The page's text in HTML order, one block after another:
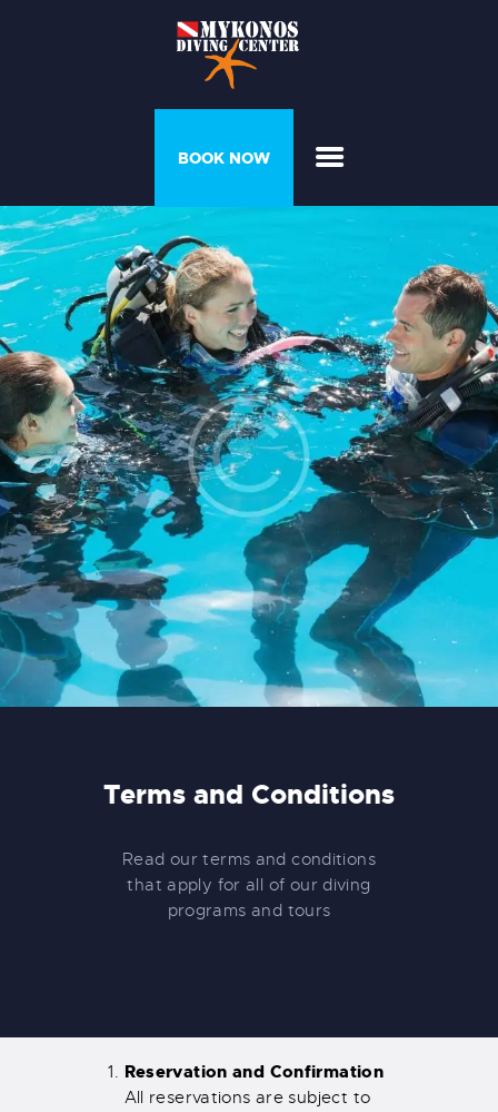
BOOK NOW
PROGRAMS &
DIVER’S HOUSE
GALLERY
PRICELIST
ABOUT US
CONTACT US
Terms and Conditions
Read our terms and conditions
that apply for all of our diving
programs and tours
Reservation and Confirmation
All reservations are subject to